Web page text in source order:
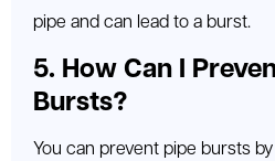
pipe and can lead to a burst.
5. How Can I
Bursts?
You can prevent pipe bursts